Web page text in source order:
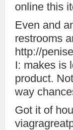
online this
Even and
restrooms
http://
I: makes is
product.
way
Got it of